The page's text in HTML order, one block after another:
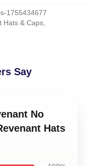
1755434677
Hats & Caps
Say
No
Hats